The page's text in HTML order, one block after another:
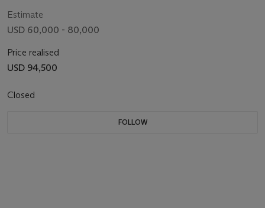
Estimate
USD 60,000 - 80,000
Price realised
USD 94,500
Closed
FOLLOW